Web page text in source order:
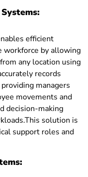
efficient
workforce by allowing
any location using
records
managers
movements and
decision-making
solution is
support roles and